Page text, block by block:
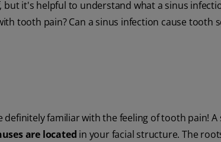
it's helpful to understand what a sinus
tooth pain? Can a sinus infection cause tooth
familiar with the feeling of tooth pain! A
are located in your facial structure. The